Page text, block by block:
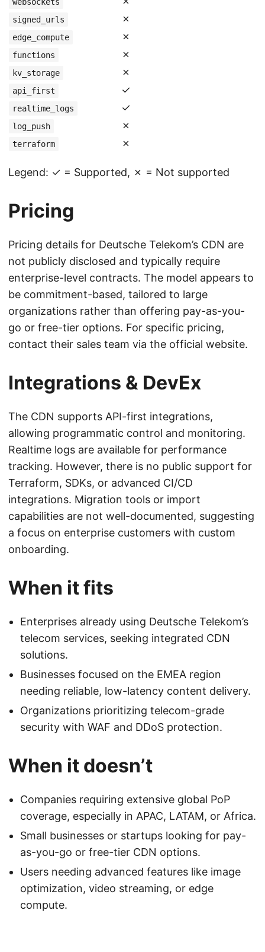
websockets
signed_urls ✗
edge_compute ✗
functions ✗
kv_storage ✗
api_first ✓
realtime_logs ✓
log_push ✗
terraform ✗
Legend: ✓ = Supported, ✗ = Not supported
Pricing
Pricing details for Deutsche Telekom’s CDN are
not publicly disclosed and typically require
enterprise-level contracts. The model appears to
be commitment-based, tailored to large
organizations rather than offering pay-as-you-
go or free-tier options. For specific pricing,
contact their sales team via the official website.
Integrations & DevEx
The CDN supports API-first integrations,
allowing programmatic control and monitoring.
Realtime logs are available for performance
tracking. However, there is no public support for
Terraform, SDKs, or advanced CI/CD
integrations. Migration tools or import
capabilities are not well-documented, suggesting
a focus on enterprise customers with custom
onboarding.
When it fits
Enterprises already using Deutsche Telekom’s
telecom services, seeking integrated CDN
solutions.
Businesses focused on the EMEA region
needing reliable, low-latency content delivery.
Organizations prioritizing telecom-grade
security with WAF and DDoS protection.
When it doesn’t
Companies requiring extensive global PoP
coverage, especially in APAC, LATAM, or Africa.
Small businesses or startups looking for pay-
as-you-go or free-tier CDN options.
Users needing advanced features like image
optimization, video streaming, or edge
compute.